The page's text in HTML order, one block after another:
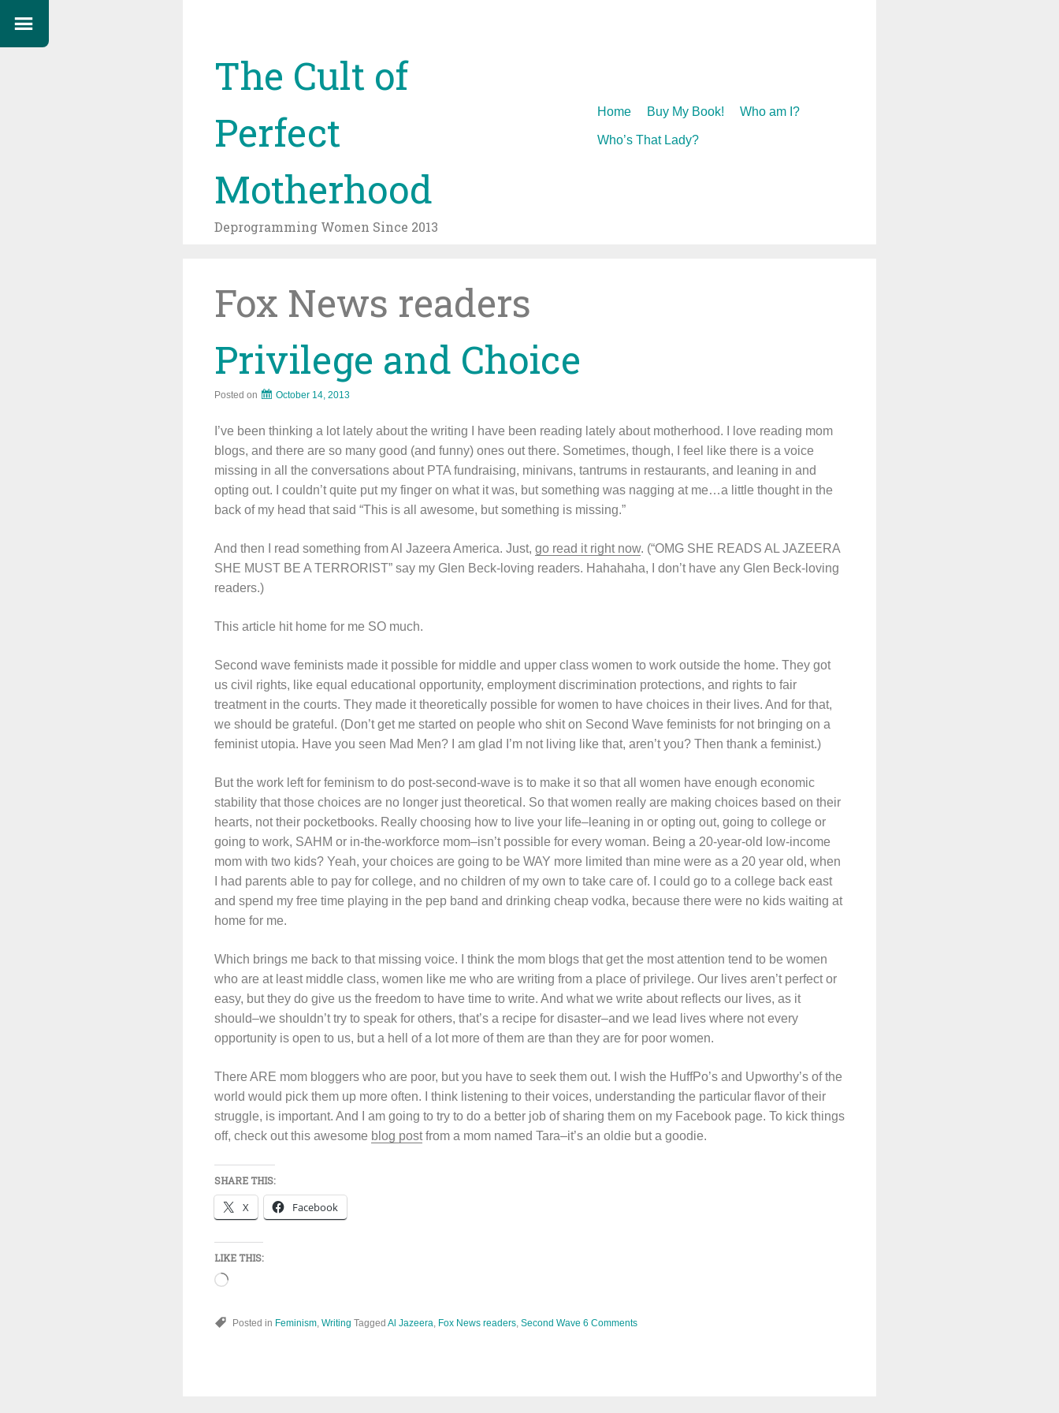
The Cult of
Perfect
Motherhood
Deprogramming Women Since 2013
Skip
Home Buy My Book! Who am I?
Who’s That Lady?
Fox News readers
Privilege and Choice
Posted on October 14, 2013
I’ve been thinking a lot lately about the writing I have been reading lately about motherhood. I love reading mom
blogs, and there are so many good (and funny) ones out there. Sometimes, though, I feel like there is a voice
missing in all the conversations about PTA fundraising, minivans, tantrums in restaurants, and leaning in and
opting out. I couldn’t quite put my finger on what it was, but something was nagging at me…a little thought in the
back of my head that said “This is all awesome, but something is missing.”
And then I read something from Al Jazeera America. Just, go read it right now. (“OMG SHE READS AL JAZEERA
SHE MUST BE A TERRORIST” say my Glen Beck-loving readers. Hahahaha, I don’t have any Glen Beck-loving
readers.)
This article hit home for me SO much.
Second wave feminists made it possible for middle and upper class women to work outside the home. They got
us civil rights, like equal educational opportunity, employment discrimination protections, and rights to fair
treatment in the courts. They made it theoretically possible for women to have choices in their lives. And for that,
we should be grateful. (Don’t get me started on people who shit on Second Wave feminists for not bringing on a
feminist utopia. Have you seen Mad Men? I am glad I’m not living like that, aren’t you? Then thank a feminist.)
But the work left for feminism to do post-second-wave is to make it so that all women have enough economic
stability that those choices are no longer just theoretical. So that women really are making choices based on their
hearts, not their pocketbooks. Really choosing how to live your life–leaning in or opting out, going to college or
going to work, SAHM or in-the-workforce mom–isn’t possible for every woman. Being a 20-year-old low-income
mom with two kids? Yeah, your choices are going to be WAY more limited than mine were as a 20 year old, when
I had parents able to pay for college, and no children of my own to take care of. I could go to a college back east
and spend my free time playing in the pep band and drinking cheap vodka, because there were no kids waiting at
home for me.
Which brings me back to that missing voice. I think the mom blogs that get the most attention tend to be women
who are at least middle class, women like me who are writing from a place of privilege. Our lives aren’t perfect or
easy, but they do give us the freedom to have time to write. And what we write about reflects our lives, as it
should–we shouldn’t try to speak for others, that’s a recipe for disaster–and we lead lives where not every
opportunity is open to us, but a hell of a lot more of them are than they are for poor women.
There ARE mom bloggers who are poor, but you have to seek them out. I wish the HuffPo’s and Upworthy’s of the
world would pick them up more often. I think listening to their voices, understanding the particular flavor of their
struggle, is important. And I am going to try to do a better job of sharing them on my Facebook page. To kick things
off, check out this awesome blog postfrom a mom named Tara–it’s an oldie but a goodie.
SHARE THIS:
X Facebook
LIKE THIS:
Loading…
Posted in Feminism, Writing Tagged Al Jazeera, Fox News readers, Second Wave 6 Comments